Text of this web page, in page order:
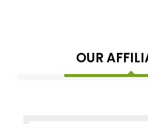
OUR